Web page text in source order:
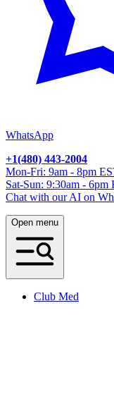
WhatsApp
+1(480) 443-2004
Mon-Fri: 9am - 8pm
Sat-Sun: 9:30am - 6pm
Chat with our AI on
Open menu
Club Med